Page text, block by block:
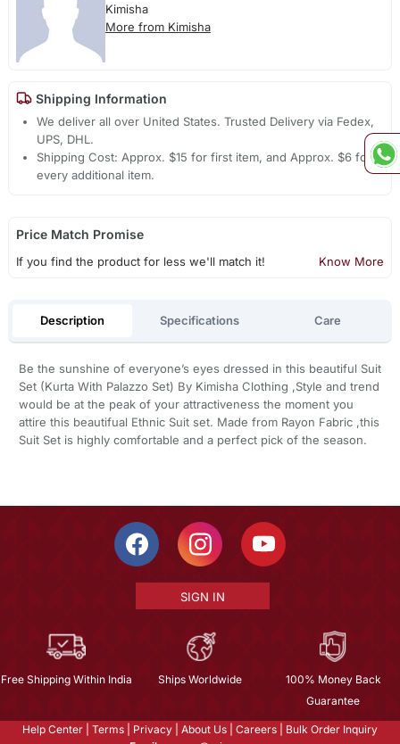
Kimisha
More from Kimisha
Shipping Information
We deliver all over United States. Trusted Delivery via Fedex,
UPS, DHL.
Shipping Cost: Approx. $15 for first item, and Approx. $6 for
every additional item.
Price Match Promise
If you find the product for less we'll match it! Know More
Description Specifications Care
Be the sunshine of everyone’s eyes dressed in this beautiful Suit
Set (Kurta With Palazzo Set) By Kimisha Clothing ,Style and trend
would be at the peak of your attractiveness the moment you
attire this beautifual Ethnic Suit set. Made from Rayon Fabric ,this
Suit Set is highly comfortable and a perfect pick of the season.
SIGN IN
Free Shipping Within India Ships Worldwide
100% Money Back
Guarantee
Help Center Terms Privacy About Us Careers
Bulk Order Inquiry